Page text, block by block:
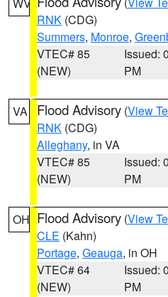
RNK (CDG)
Summers, Monroe,
VTEC# 85
(NEW)
Issued:
PM
VA Flood Advisory (View
RNK (CDG)
Alleghany, in VA
VTEC# 85
(NEW)
Issued:
PM
OH Flood Advisory (View
CLE (Kahn)
Portage, Geauga, in OH
VTEC# 64
(NEW)
Issued:
PM